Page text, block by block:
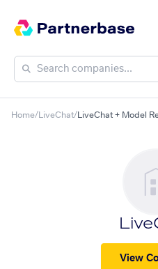
Home/ LiveChat/ LiveChat + Model
View